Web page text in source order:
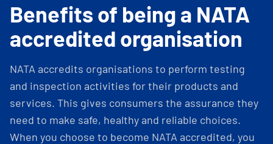
Benefits of being a NATA
accredited organisation
NATA accredits organisations to perform testing
and inspection activities for their products and
services. This gives consumers the assurance they
need to make safe, healthy and reliable choices.
When you choose to become NATA accredited, you